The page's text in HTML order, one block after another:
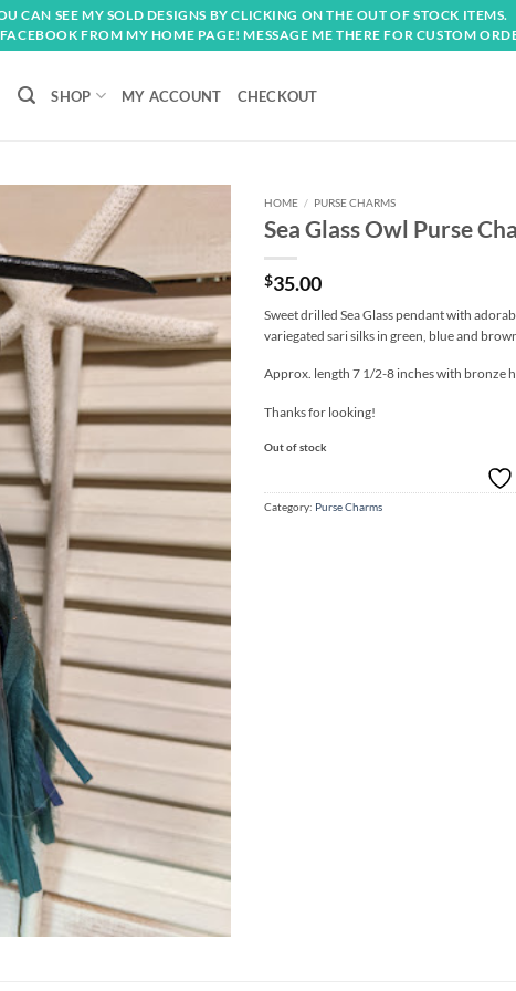
CAN SEE MY SOLD DESIGNS BY CLICKING ON THE OUT OF STOCK ITEMS.
FROM MY HOME PAGE! MESSAGE ME THERE FOR CUSTOM
SHOP MY ACCOUNT CHECKOUT
HOME / PURSE CHARMS
Sea Glass Owl Purse
$35.00
Sweet drilled Sea Glass pendant with
variegated sari silks in green, blue and
Approx. length 7 1/2-8 inches with bronze
Thanks for looking!
Out of stock
Category: Purse Charms